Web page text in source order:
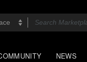
NEWS